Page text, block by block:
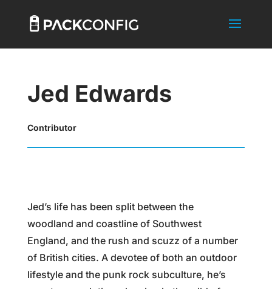
Jed Edwards
Contributor
Jed’s life has been split between the
woodland and coastline of Southwest
England, and the rush and scuzz of a number
of British cities. A devotee of both an outdoor
lifestyle and the punk rock subculture, he’s